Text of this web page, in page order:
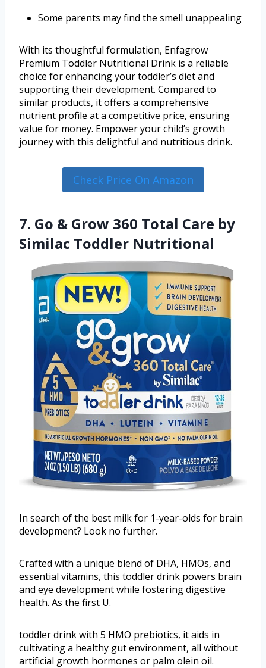
Some parents may find the smell unappealing
With its thoughtful formulation, Enfagrow
Premium Toddler Nutritional Drink is a reliable
choice for enhancing your toddler’s diet and
supporting their development. Compared to
similar products, it offers a comprehensive
nutrient profile at a competitive price, ensuring
value for money. Empower your child’s growth
journey with this delightful and nutritious drink.
Check Price On Amazon
7. Go & Grow 360 Total Care by
Similac Toddler Nutritional
In search of the best milk for 1-year-olds for brain
development? Look no further.
Crafted with a unique blend of DHA, HMOs, and
essential vitamins, this toddler drink powers brain
and eye development while fostering digestive
health. As the first U.
toddler drink with 5 HMO prebiotics, it aids in
cultivating a healthy gut environment, all without
artificial growth hormones or palm olein oil.